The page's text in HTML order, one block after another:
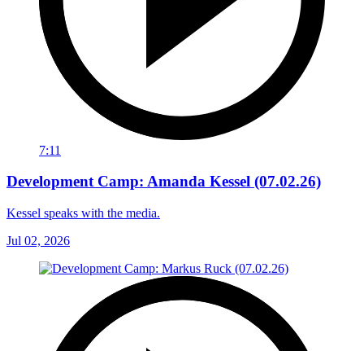
7:11
Development Camp: Amanda Kessel (07.02.26)
Kessel speaks with the media.
Jul 02, 2026